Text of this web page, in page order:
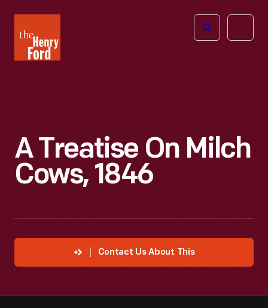
Henry
Ford
Open
A Treatise On Milch
Cows, 1846
Contact Us About This